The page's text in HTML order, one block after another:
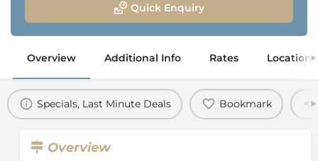
Quick Enquiry
Overview Additional Info Rates Location
Specials, Last Minute Deals Bookmark
Overview